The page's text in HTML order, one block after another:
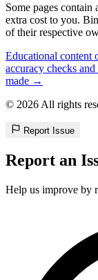
Some pages
extra cost to you.
of their respective
Educational content
accuracy checks
made →
© 2026 All rights
Report Issue
Report an
Help us improve by